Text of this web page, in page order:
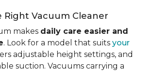
Right Vacuum Cleaner
makes daily care easier and
. Look for a model that suits your
adjustable height settings, and
suction. Vacuums carrying a